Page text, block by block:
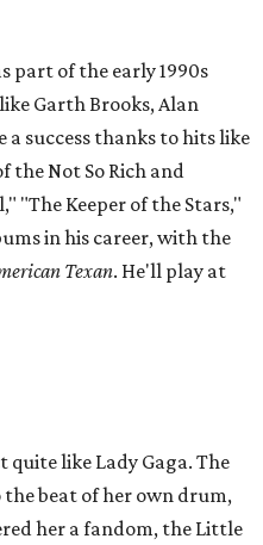
part of the early 1990s
Garth Brooks, Alan
a success thanks to hits like
the Not So Rich and
"The Keeper of the Stars,"
in his career, with the
Texan. He'll play at
like Lady Gaga. The
beat of her own drum,
her a fandom, the Little